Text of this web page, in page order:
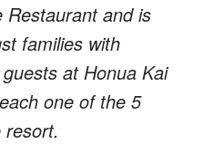
Restaurant and is
families with
at Honua Kai
one of the 5